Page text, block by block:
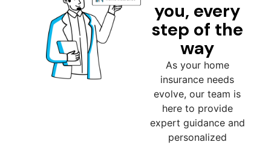
you, every
step of the
way
As your home
insurance needs
evolve, our team is
here to provide
expert guidance and
personalized